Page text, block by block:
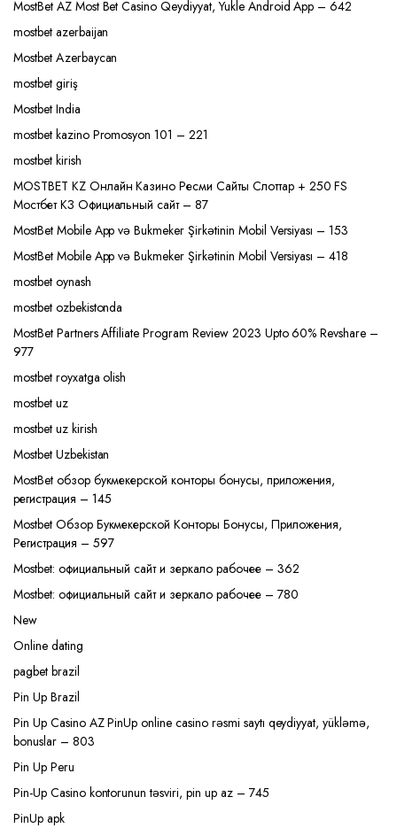
MostBet AZ Most Bet Casino Qeydiyyat, Yukle Android App – 642
mostbet azerbaijan
Mostbet Azerbaycan
mostbet giriş
Mostbet India
mostbet kazino Promosyon 101 – 221
mostbet kirish
MOSTBET KZ Онлайн Казино Ресми Сайты Слоттар + 250 FS
Мостбет КЗ Официальный сайт – 87
MostBet Mobile App və Bukmeker Şirkətinin Mobil Versiyası – 153
MostBet Mobile App və Bukmeker Şirkətinin Mobil Versiyası – 418
mostbet oynash
mostbet ozbekistonda
MostBet Partners Affiliate Program Review 2023 Upto 60% Revshare –
977
mostbet royxatga olish
mostbet uz
mostbet uz kirish
Mostbet Uzbekistan
MostBet обзор букмекерской конторы бонусы, приложения,
регистрация – 145
Mostbet Обзор Букмекерской Конторы Бонусы, Приложения,
Регистрация – 597
Mostbet: официальный сайт и зеркало рабочее – 362
Mostbet: официальный сайт и зеркало рабочее – 780
New
Online dating
pagbet brazil
Pin Up Brazil
Pin Up Casino AZ PinUp online casino rəsmi saytı qeydiyyat, yükləmə,
bonuslar – 803
Pin Up Peru
Pin-Up Casino kontorunun təsviri, pin up az – 745
PinUp apk